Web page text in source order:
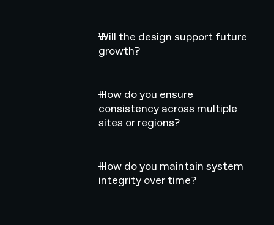
Will the design support future
growth?
How do you ensure
consistency across multiple
sites or regions?
How do you maintain system
integrity over time?